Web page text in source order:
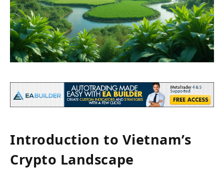
Introduction to Vietnam’s
Crypto Landscape